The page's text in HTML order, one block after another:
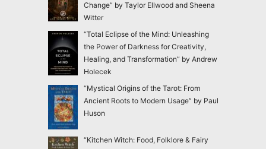
Change” by Taylor Ellwood and Sheena
Witter
“Total Eclipse of the Mind: Unleashing
the Power of Darkness for Creativity,
Healing, and Transformation” by Andrew
Holecek
“Mystical Origins of the Tarot: From
Ancient Roots to Modern Usage” by Paul
Huson
“Kitchen Witch: Food, Folklore & Fairy